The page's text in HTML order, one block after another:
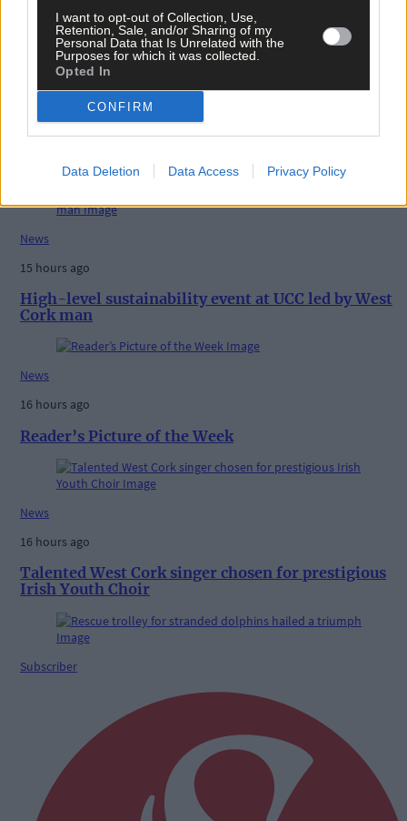
I want to opt-out of Collection, Use,
Retention, Sale, and/or Sharing of my
Personal Data that Is Unrelated with the
Purposes for which it was collected.
Opted In
CONFIRM
Data Deletion Data Access Privacy Policy
Related content
News
15 hours ago
High-level sustainability event at UCC led by West
Cork man
News
16 hours ago
Reader’s Picture of the Week
News
16 hours ago
Talented West Cork singer chosen for prestigious
Irish Youth Choir
Subscriber